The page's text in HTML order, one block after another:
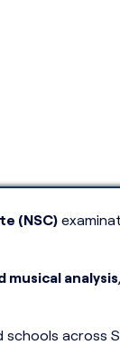
(NSC)
musical analysis
across